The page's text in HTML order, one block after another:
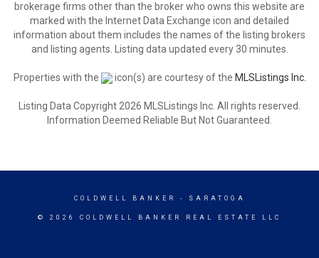
brokerage firms other than the broker who owns this website are
marked with the Internet Data Exchange icon and detailed
information about them includes the names of the listing brokers
and listing agents. Listing data updated every 30 minutes.
Properties with the icon(s) are courtesy of the MLSListings Inc.
Listing Data Copyright 2026 MLSListings Inc. All rights reserved.
Information Deemed Reliable But Not Guaranteed.
COLDWELL BANKER - SARATOGA
© 2026 COLDWELL BANKER REAL ESTATE LLC